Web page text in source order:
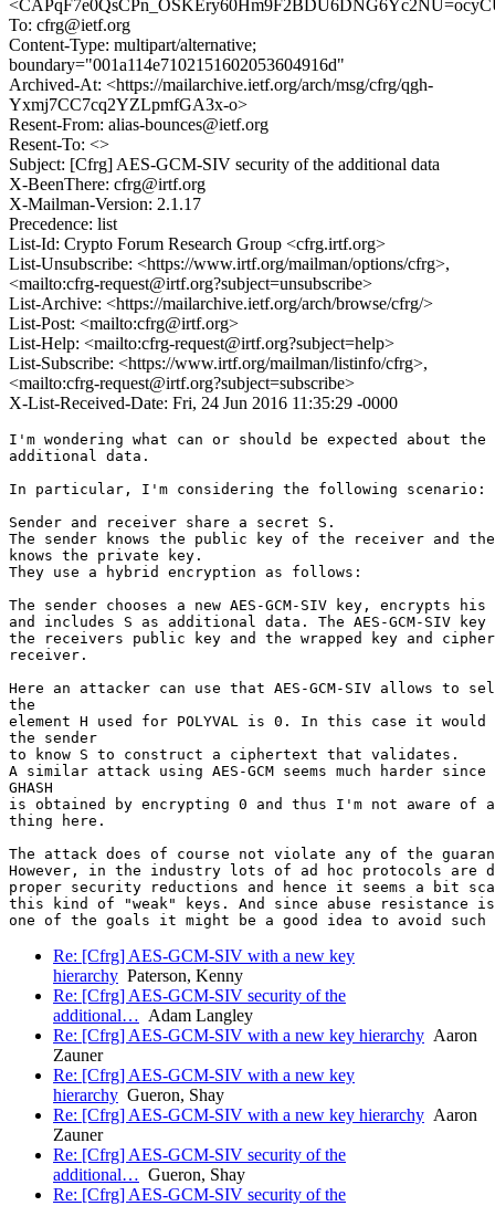
To: cfrg@ietf.org
Content-Type: multipart/alternative;
boundary="001a114e7102151602053604916d"
Archived-At: <https://mailarchive.ietf.org/arch/msg/cfrg/qgh-
Yxmj7CC7cq2YZLpmfGA3x-o>
Resent-From: alias-bounces@ietf.org
Resent-To: <>
Subject: [Cfrg] AES-GCM-SIV security of the additional data
X-BeenThere: cfrg@irtf.org
X-Mailman-Version: 2.1.17
Precedence: list
List-Id: Crypto Forum Research Group <cfrg.irtf.org>
List-Unsubscribe: <https://www.irtf.org/mailman/options/cfrg>,
<mailto:cfrg-request@irtf.org?subject=unsubscribe>
List-Archive: <https://mailarchive.ietf.org/arch/browse/cfrg/>
List-Post: <mailto:cfrg@irtf.org>
List-Help: <mailto:cfrg-request@irtf.org?subject=help>
List-Subscribe: <https://www.irtf.org/mailman/listinfo/cfrg>,
<mailto:cfrg-request@irtf.org?subject=subscribe>
X-List-Received-Date: Fri, 24 Jun 2016 11:35:29 -0000
I'm wondering what can or should be expected about
additional data.
In particular, I'm considering the following scenario:
Sender and receiver share a secret S.
The sender knows the public key of the receiver and
knows the private key.
They use a hybrid encryption as follows:
The sender chooses a new AES-GCM-SIV key, encrypts his
and includes S as additional data. The AES-GCM-SIV
the receivers public key and the wrapped key and
receiver.
Here an attacker can use that AES-GCM-SIV allows to
the
element H used for POLYVAL is 0. In this case it
the sender
to know S to construct a ciphertext that validates.
A similar attack using AES-GCM seems much harder
GHASH
is obtained by encrypting 0 and thus I'm not aware of a
thing here.
The attack does of course not violate any of the
However, in the industry lots of ad hoc protocols are
proper security reductions and hence it seems a bit
this kind of "weak" keys. And since abuse resistance is
Re: [Cfrg] AES-GCM-SIV with a new key
hierarchy Paterson, Kenny
Re: [Cfrg] AES-GCM-SIV security of the
additional… Adam Langley
Re: [Cfrg] AES-GCM-SIV with a new key hierarchy Aaron
Zauner
Re: [Cfrg] AES-GCM-SIV with a new key
hierarchy Gueron, Shay
Re: [Cfrg] AES-GCM-SIV with a new key hierarchy Aaron
Zauner
Re: [Cfrg] AES-GCM-SIV security of the
additional… Gueron, Shay
Re: [Cfrg] AES-GCM-SIV security of the